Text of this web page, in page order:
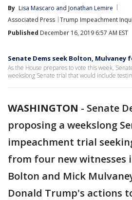
By Lisa Mascaro and Jonathan Lemire
Associated Press Trump Impeachment
Published December 16, 2019 6:57 AM EST
Senate Dems seek Bolton,
As the House prepares to vote this week,
weekslong Senate trial that would include
WASHINGTON - Senate
proposing a weekslong
impeachment trial
from four new witnesses
Bolton and Mick
Donald Trump's actions